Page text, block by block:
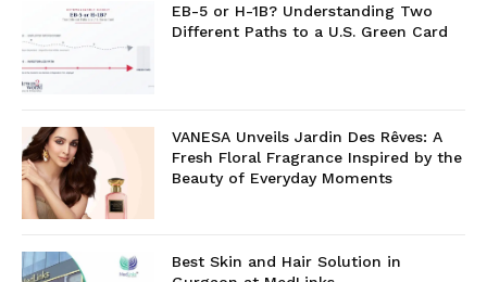
EB-5 or H-1B? Understanding Two
Different Paths to a U.S. Green Card
VANESA Unveils Jardin Des Rêves: A
Fresh Floral Fragrance Inspired by the
Beauty of Everyday Moments
Best Skin and Hair Solution in